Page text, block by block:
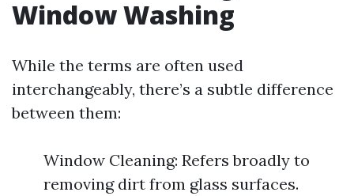
Window Washing
While the terms are often used
interchangeably, there’s a subtle difference
between them:
Window Cleaning: Refers broadly to
removing dirt from glass surfaces.